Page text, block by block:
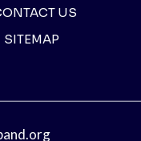
US
SITEMAP